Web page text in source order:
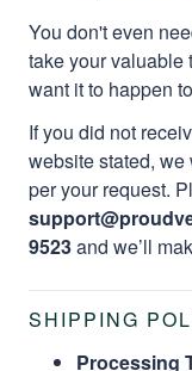
You don't even
take your valuable
want it to happen
If you did not
website stated,
per your request.
9523and we’ll
SHIPPING
Processing